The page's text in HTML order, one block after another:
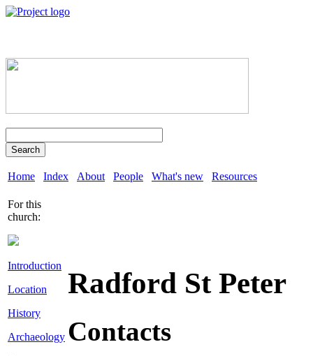
Search
Home Index About People What's new Resources
For this
church:
Introduction
Location
History
Archaeology
Radford St Peter
Contacts